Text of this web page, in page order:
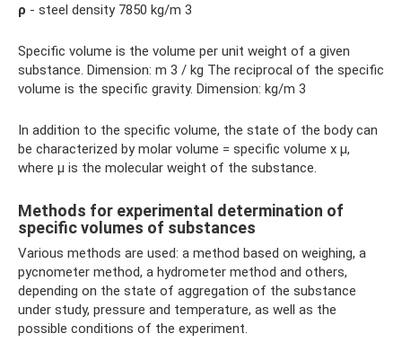
ρ - steel density 7850 kg/m 3
Specific volume is the volume per unit weight of a given
substance. Dimension: m 3 / kg The reciprocal of the specific
volume is the specific gravity. Dimension: kg/m 3
In addition to the specific volume, the state of the body can
be characterized by molar volume = specific volume x μ,
where μ is the molecular weight of the substance.
Methods for experimental determination of
specific volumes of substances
Various methods are used: a method based on weighing, a
pycnometer method, a hydrometer method and others,
depending on the state of aggregation of the substance
under study, pressure and temperature, as well as the
possible conditions of the experiment.